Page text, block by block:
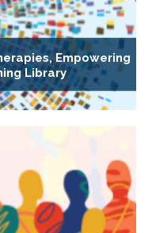
Empowering
Library